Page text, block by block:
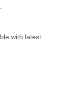
with latest